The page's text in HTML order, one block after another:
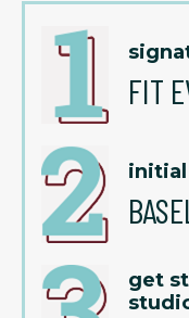
FIT
initial
get